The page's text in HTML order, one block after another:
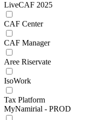
LiveCAF 2025
CAF Center
CAF Manager
Aree Riservate
IsoWork
Tax Platform
MyNamirial - PROD